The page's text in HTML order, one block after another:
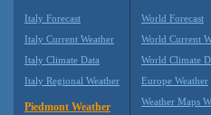
Italy Forecast
Italy Current Weather
Italy Climate Data
Italy Regional Weather
Piedmont Weather
World Forecast
World Current
World Climate
Europe Weather
Weather Maps